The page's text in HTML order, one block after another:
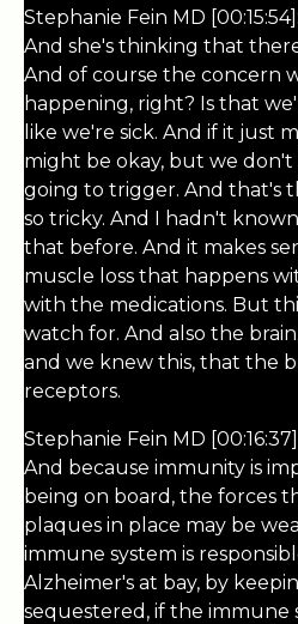
Stephanie Fein MD [00:15:54]:
And she's thinking that
And of course the concern
happening, right? Is that
like we're sick. And if it just
might be okay, but we
going to trigger. And that's
so tricky. And I hadn't
that before. And it makes
muscle loss that happens
with the medications. But
watch for. And also the
and we knew this, that the
receptors.
Stephanie Fein MD
And because immunity is
being on board, the forces
plaques in place may be
immune system is
Alzheimer's at bay, by
sequestered, if the immune